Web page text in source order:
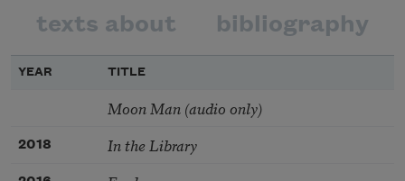
texts about bibliography
YEAR TITLE
Moon Man (audio only)
2018 In the Library